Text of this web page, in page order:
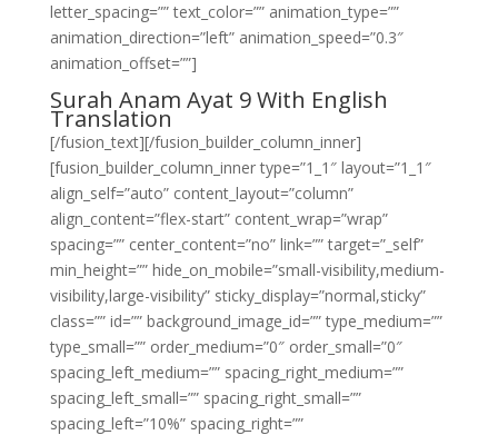
letter_spacing=”” text_color=”” animation_type=””
animation_direction=”left” animation_speed=”0.3″
animation_offset=””]
Surah Anam Ayat 9 With English
Translation
[/fusion_text][/fusion_builder_column_inner]
[fusion_builder_column_inner type=”1_1″ layout=”1_1″
align_self=”auto” content_layout=”column”
align_content=”flex-start” content_wrap=”wrap”
spacing=”” center_content=”no” link=”” target=”_self”
min_height=”” hide_on_mobile=”small-visibility,medium-
visibility,large-visibility” sticky_display=”normal,sticky”
class=”” id=”” background_image_id=”” type_medium=””
type_small=”” order_medium=”0″ order_small=”0″
spacing_left_medium=”” spacing_right_medium=””
spacing_left_small=”” spacing_right_small=””
spacing_left=”10%” spacing_right=””